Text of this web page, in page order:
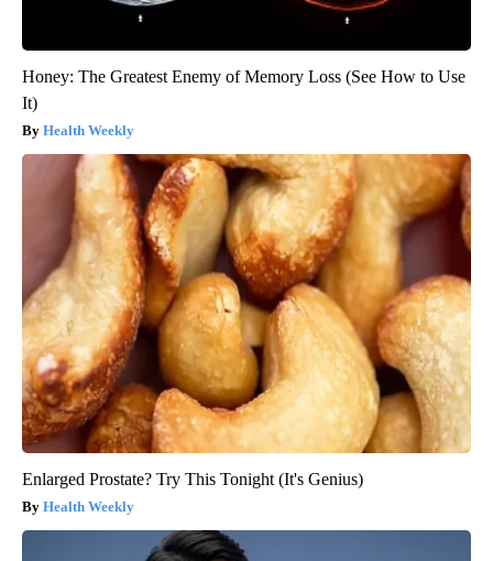
Honey: The Greatest Enemy of Memory Loss (See How to Use
It)
Health Weekly
Enlarged Prostate? Try This Tonight (It's Genius)
Health Weekly